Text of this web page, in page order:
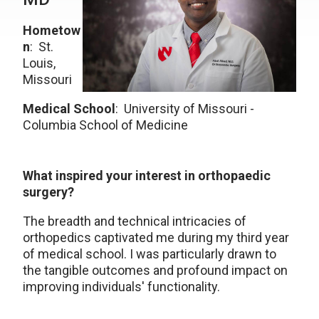
Hometow
n: St.
Louis,
Missouri
Medical School : University of Missouri -
Columbia School of Medicine
What inspired your interest in orthopaedic
surgery?
The breadth and technical intricacies of
orthopedics captivated me during my third year
of medical school. I was particularly drawn to
the tangible outcomes and profound impact on
improving individuals' functionality.